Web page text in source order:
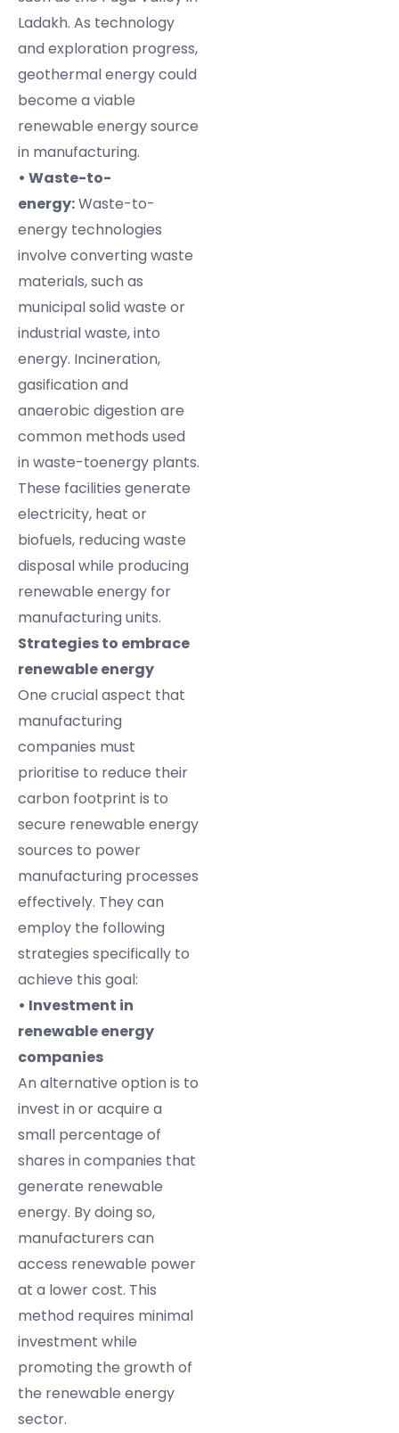
Ladakh. As technology
and exploration progress,
geothermal energy could
become a viable
renewable energy source
in manufacturing.
• Waste-to-
energy:Waste-to-
energy technologies
involve converting waste
materials, such as
municipal solid waste or
industrial waste, into
energy. Incineration,
gasification and
anaerobic digestion are
common methods used
in waste-toenergy plants.
These facilities generate
electricity, heat or
biofuels, reducing waste
disposal while producing
renewable energy for
manufacturing units.
Strategies to embrace
renewable energy
One crucial aspect that
manufacturing
companies must
prioritise to reduce their
carbon footprint is to
secure renewable energy
sources to power
manufacturing processes
effectively. They can
employ the following
strategies specifically to
achieve this goal:
• Investment in
renewable energy
companies
An alternative option is to
invest in or acquire a
small percentage of
shares in companies that
generate renewable
energy. By doing so,
manufacturers can
access renewable power
at a lower cost. This
method requires minimal
investment while
promoting the growth of
the renewable energy
sector.